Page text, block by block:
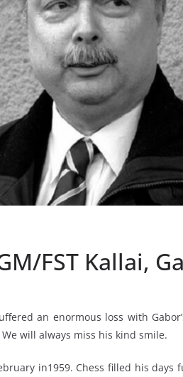
FST Kallai,
an enormous loss with
will always miss his kind smile.
in1959. Chess filled his